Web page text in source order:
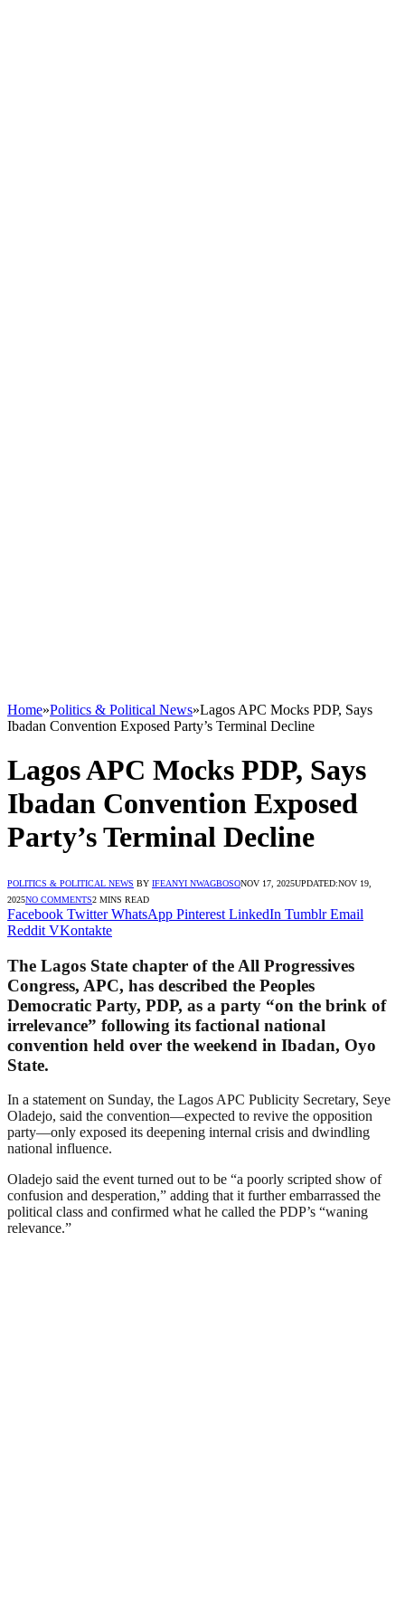
Home»Politics & Political News»Lagos APC Mocks PDP, Says
Ibadan Convention Exposed Party’s Terminal Decline
Lagos APC Mocks PDP, Says
Ibadan Convention Exposed
Party’s Terminal Decline
POLITICS & POLITICAL NEWS BY IFEANYI NWAGBOSONOV 17, 2025UPDATED:NOV 19,
2025NO COMMENTS2 MINS READ
Facebook Twitter WhatsApp Pinterest LinkedIn Tumblr Email
Reddit VKontakte
The Lagos State chapter of the All Progressives
Congress, APC, has described the Peoples
Democratic Party, PDP, as a party “on the brink of
irrelevance” following its factional national
convention held over the weekend in Ibadan, Oyo
State.
In a statement on Sunday, the Lagos APC Publicity Secretary, Seye
Oladejo, said the convention—expected to revive the opposition
party—only exposed its deepening internal crisis and dwindling
national influence.
Oladejo said the event turned out to be “a poorly scripted show of
confusion and desperation,” adding that it further embarrassed the
political class and confirmed what he called the PDP’s “waning
relevance.”